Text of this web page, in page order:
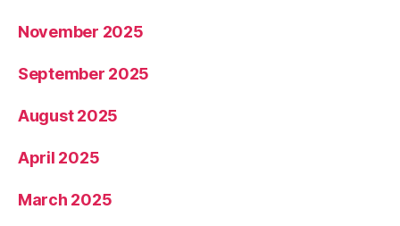
November 2025
September 2025
August 2025
April 2025
March 2025